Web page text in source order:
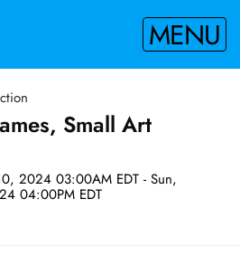
MENU
Small Art
2024 03:00AM EDT - Sun,
04:00PM EDT